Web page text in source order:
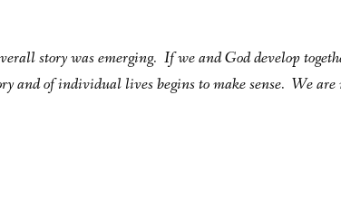
story was emerging. If we and God develop
and of individual lives begins to make sense. We